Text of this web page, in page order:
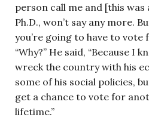
person call me and [this
Ph.D., won’t say any more.
you’re going to have to vote
“Why?” He said, “Because I
wreck the country with his
some of his social policies,
get a chance to vote for
lifetime.”